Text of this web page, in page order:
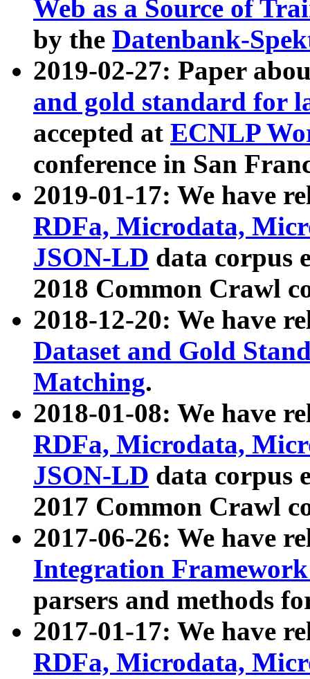
Web as a Source of
by the Datenbank-
2019-02-27: Paper
and gold standard for
accepted at ECNLP
conference in San
2019-01-17: We have
RDFa, Microdata,
JSON-LD data corpus
2018 Common Crawl
2018-12-20: We have
Dataset and Gold
Matching.
2018-01-08: We have
RDFa, Microdata,
JSON-LD data corpus
2017 Common Crawl
2017-06-26: We have
Integration
parsers and methods
2017-01-17: We have
RDFa, Microdata,